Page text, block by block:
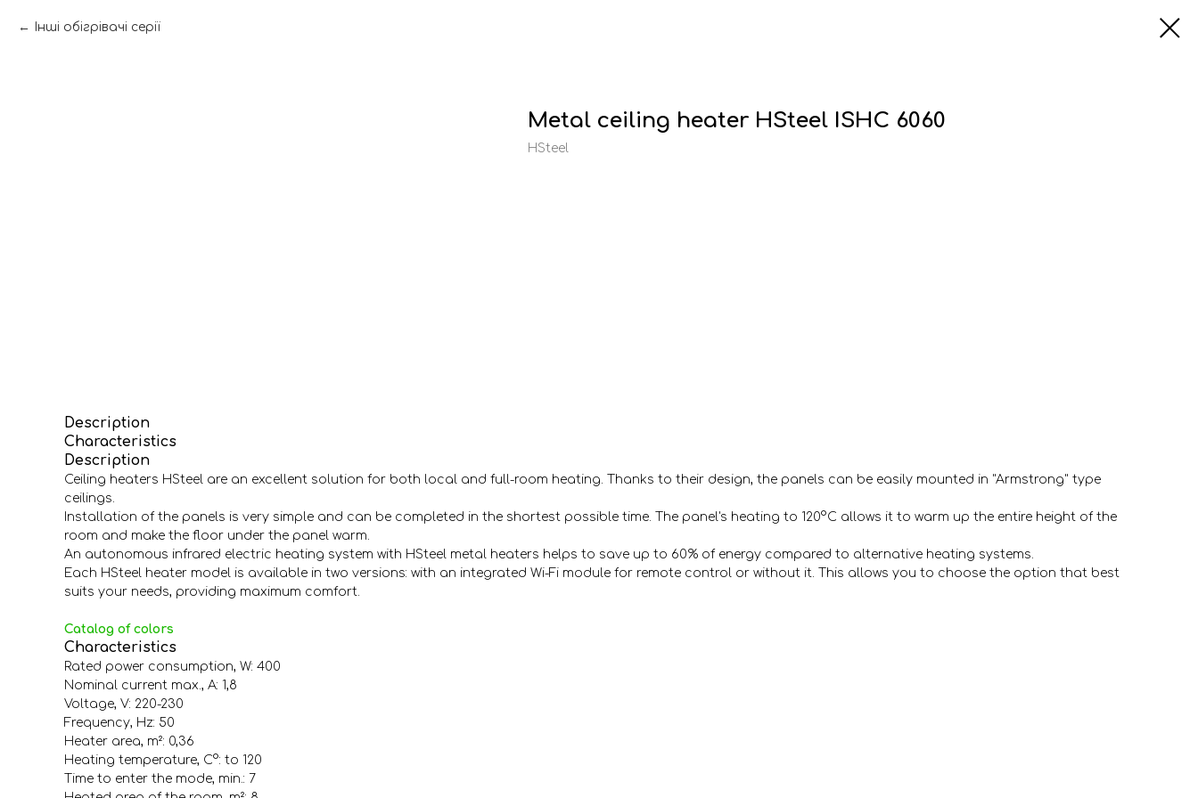
Інші обігрівачі серії
Metal ceiling heater HSteel ISHC 6060
HSteel
Description
Characteristics
Description
Ceiling heaters HSteel are an excellent solution for both local and full-room heating. Thanks to their design, the panels can be easily mounted in "Armstrong" type
ceilings.
Installation of the panels is very simple and can be completed in the shortest possible time. The panel's heating to 120°C allows it to warm up the entire height of the
room and make the floor under the panel warm.
An autonomous infrared electric heating system with HSteel metal heaters helps to save up to 60% of energy compared to alternative heating systems.
Each HSteel heater model is available in two versions: with an integrated Wi-Fi module for remote control or without it. This allows you to choose the option that best
suits your needs, providing maximum comfort.
Catalog of colors
Characteristics
Rated power consumption, W: 400
Nominal current max., A: 1,8
Voltage, V: 220-230
Frequency, Hz: 50
Heater area, m²: 0,36
Heating temperature, С°: to 120
Time to enter the mode, min.: 7